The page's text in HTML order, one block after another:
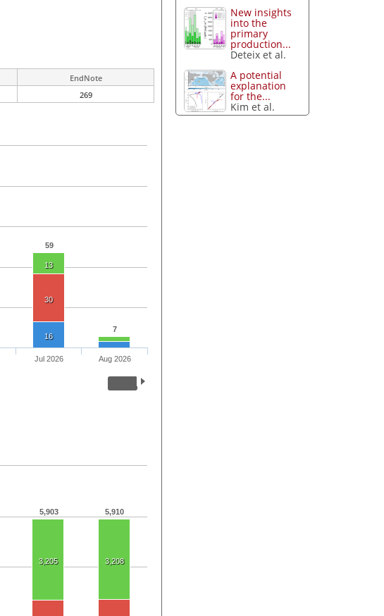
EndNote
269
59
7
13
30
16
Jul 2026 Aug 2026
5,903 5,910
3,205 3,208
New insights
into the
primary
production...
Deteix et al.
A potential
explanation
for the...
Kim et al.